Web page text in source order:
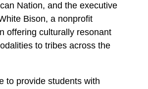
Nation, and the executive
Bison, a nonprofit
offering culturally resonant
to tribes across the
to provide students with